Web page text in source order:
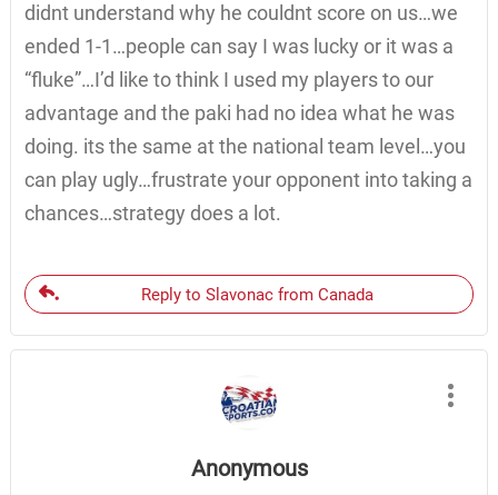
didnt understand why he couldnt score on us…we
ended 1-1…people can say I was lucky or it was a
“fluke”…I’d like to think I used my players to our
advantage and the paki had no idea what he was
doing. its the same at the national team level…you
can play ugly…frustrate your opponent into taking a
chances…strategy does a lot.
Reply to Slavonac from Canada
Anonymous